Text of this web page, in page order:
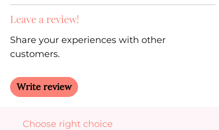
Leave a review!
Share your experiences with other
customers.
Write review
Skip product gallery
Choose right choice